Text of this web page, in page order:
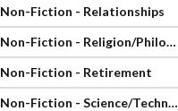
Non-Fiction - Relationships
Non-Fiction - Religion/Philosophy
Non-Fiction - Retirement
Non-Fiction - Science/Technology